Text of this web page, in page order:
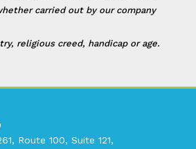
carried out by our company
religious creed, handicap or age.
Route 100, Suite 121,